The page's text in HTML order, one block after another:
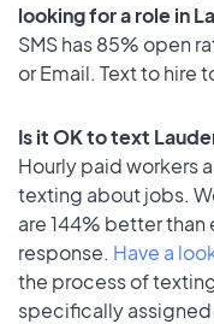
looking for a role in
SMS has 85% open
or Email. Text to hire
Is it OK to text
Hourly paid workers
texting about jobs.
are 144% better
response. Have a
the process of
specifically assigned